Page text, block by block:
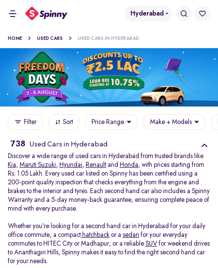
Hyderabad
HOME USED CARS USED CARS IN HYDERABAD
Filter Sort Price Range Make + Models
738 Used Cars in Hyderabad
Discover a wide range of used cars in Hyderabad from trusted brands like
Kia, Maruti Suzuki, Hyundai, Renault and Honda, with prices starting from
Rs. 1.05 Lakh. Every used car listed on Spinny has been certified using a
200-point quality inspection that checks everything from the engine and
brakes to the interior and tyres. Each second hand car also includes a Spinny
Warranty and a 5-day money-back guarantee, ensuring complete peace of
mind with every purchase.
Whether you’re looking for a second hand car in Hyderabad for your daily
office commute, a compact hatchback or a sedan for your everyday
commutes to HITEC City or Madhapur, or a reliable SUV for weekend drives
to Ananthagiri Hills, Spinny makes it easy to find the right second hand car
for your needs.